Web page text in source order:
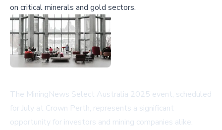
on critical minerals and gold sectors.
The MiningNews Select Australia 2025 event, scheduled
for July at Crown Perth, represents a significant
opportunity for investors and mining companies alike.